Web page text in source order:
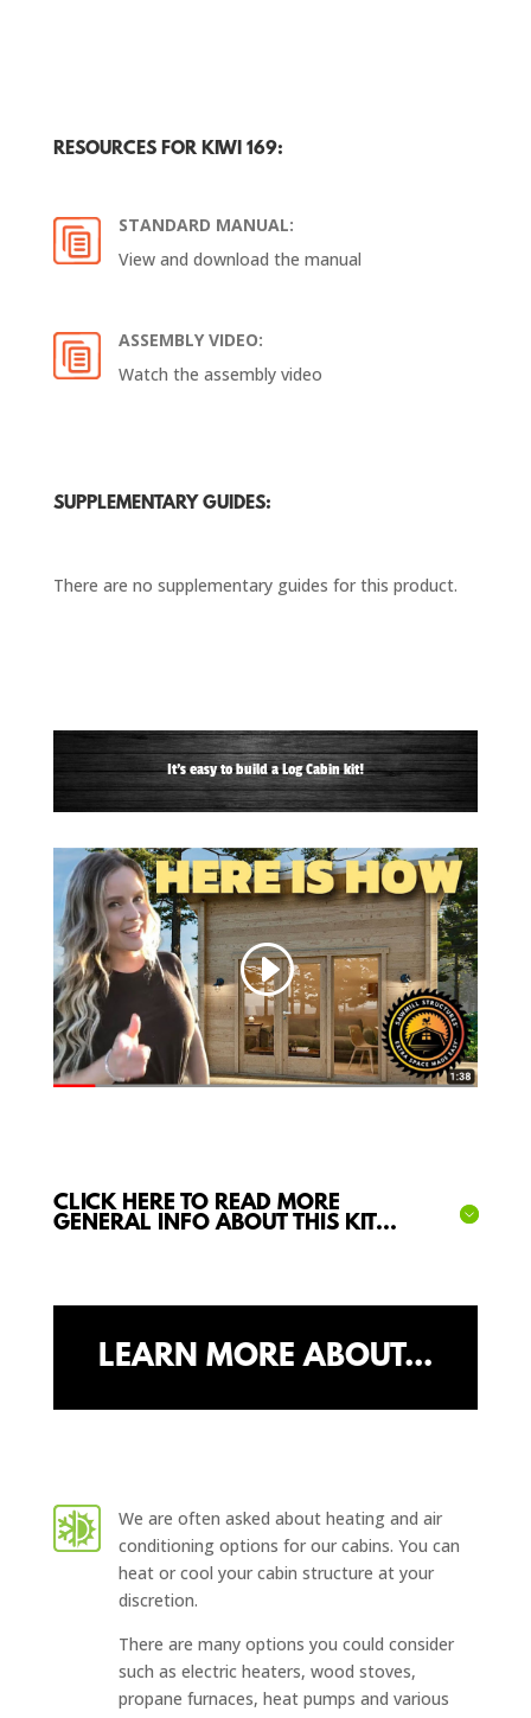
RESOURCES FOR KIWI 169:
STANDARD MANUAL:
View and download the manual
ASSEMBLY VIDEO:
Watch the assembly video
SUPPLEMENTARY GUIDES:
There are no supplementary guides for this product.
It's easy to build a Log Cabin kit!
CLICK HERE TO READ MORE
GENERAL INFO ABOUT THIS KIT...
LEARN MORE ABOUT...
We are often asked about heating and air
conditioning options for our cabins. You can
heat or cool your cabin structure at your
discretion.
There are many options you could consider
such as electric heaters, wood stoves,
propane furnaces, heat pumps and various